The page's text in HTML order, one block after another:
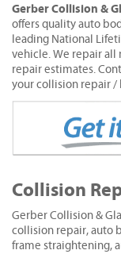
Gerber Collision &
offers quality auto
leading National
vehicle. We repair all
repair estimates.
your collision repair /
Collision
Gerber Collision &
collision repair, auto
frame straightening,